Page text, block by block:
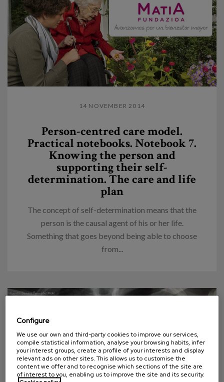
14 NOVEMBER 2014
Person-centred care model.
Practical notebooks. Notebook 7.
Knowing the person and
supporting their self-
determination. The care and life
plan
The concept of self-determination means that the
person is the causal agent of his or her life.
Something that goes beyond being able to choose
from...
Configure
We use our own and third-party cookies to improve our services,
compile statistical information, analyse your browsing habits, infer
your interest groups, create a profile of your interests and display
relevant ads on other sites. This allows us to customise the
content we offer and to recognise which sections of the site are
of interest to you, enabling us to improve the site and its security.